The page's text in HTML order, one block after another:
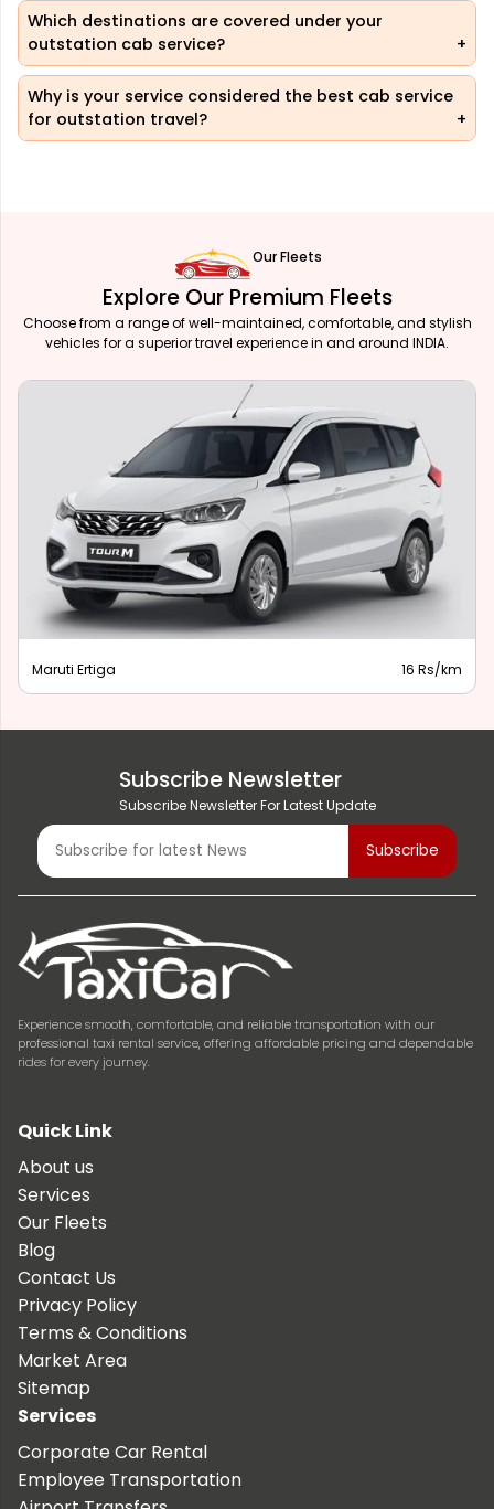
Which destinations are covered under your
outstation cab service?
Why is your service considered the best cab service
for outstation travel?
Our Fleets
Explore Our Premium Fleets
Choose from a range of well-maintained, comfortable, and stylish
vehicles for a superior travel experience in and around INDIA.
Maruti Ertiga 16 Rs/km
Subscribe Newsletter
Subscribe Newsletter For Latest Update
Experience smooth, comfortable, and reliable transportation with our
professional taxi rental service, offering affordable pricing and dependable
rides for every journey.
Quick Link
About us
Services
Our Fleets
Blog
Contact Us
Privacy Policy
Terms & Conditions
Market Area
Sitemap
Services
Corporate Car Rental
Employee Transportation